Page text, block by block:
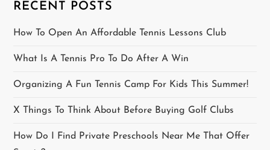
RECENT POSTS
How To Open An Affordable Tennis Lessons Club
What Is A Tennis Pro To Do After A Win
Organizing A Fun Tennis Camp For Kids This Summer!
X Things To Think About Before Buying Golf Clubs
How Do I Find Private Preschools Near Me That Offer